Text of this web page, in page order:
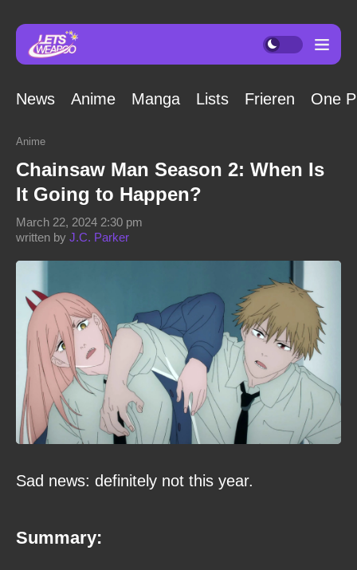
News Anime Manga Lists Frieren One
Anime
Chainsaw Man Season 2: When Is
It Going to Happen?
written by J.C. Parker
March 22, 2024 2:30 pm
Sad news: definitely not this year.
Summary: